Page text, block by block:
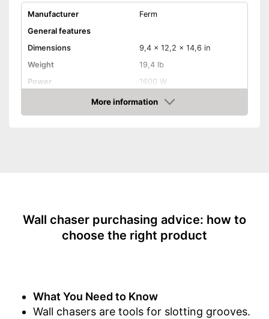
Manufacturer
Ferm
General features
Dimensions
9,4 x 12,2 x 14,6 in
Weight
19,4 lb
Power
1600 W
Colourful
Product properties
Advantages
Connection for vacuum
cleaning available
Transport box available with
More information
Check Price
Wall chaser purchasing advice: how to
choose the right product
What You Need to Know
Wall chasers are tools for slotting grooves.